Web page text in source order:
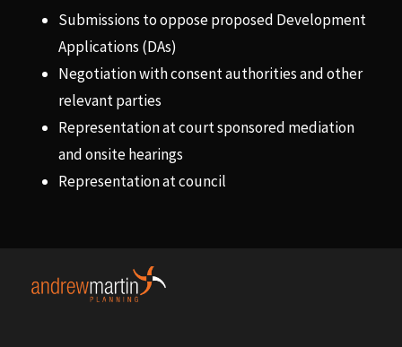
Submissions to oppose proposed Development
Applications (DAs)
Negotiation with consent authorities and other
relevant parties
Representation at court sponsored mediation
and onsite hearings
Representation at council